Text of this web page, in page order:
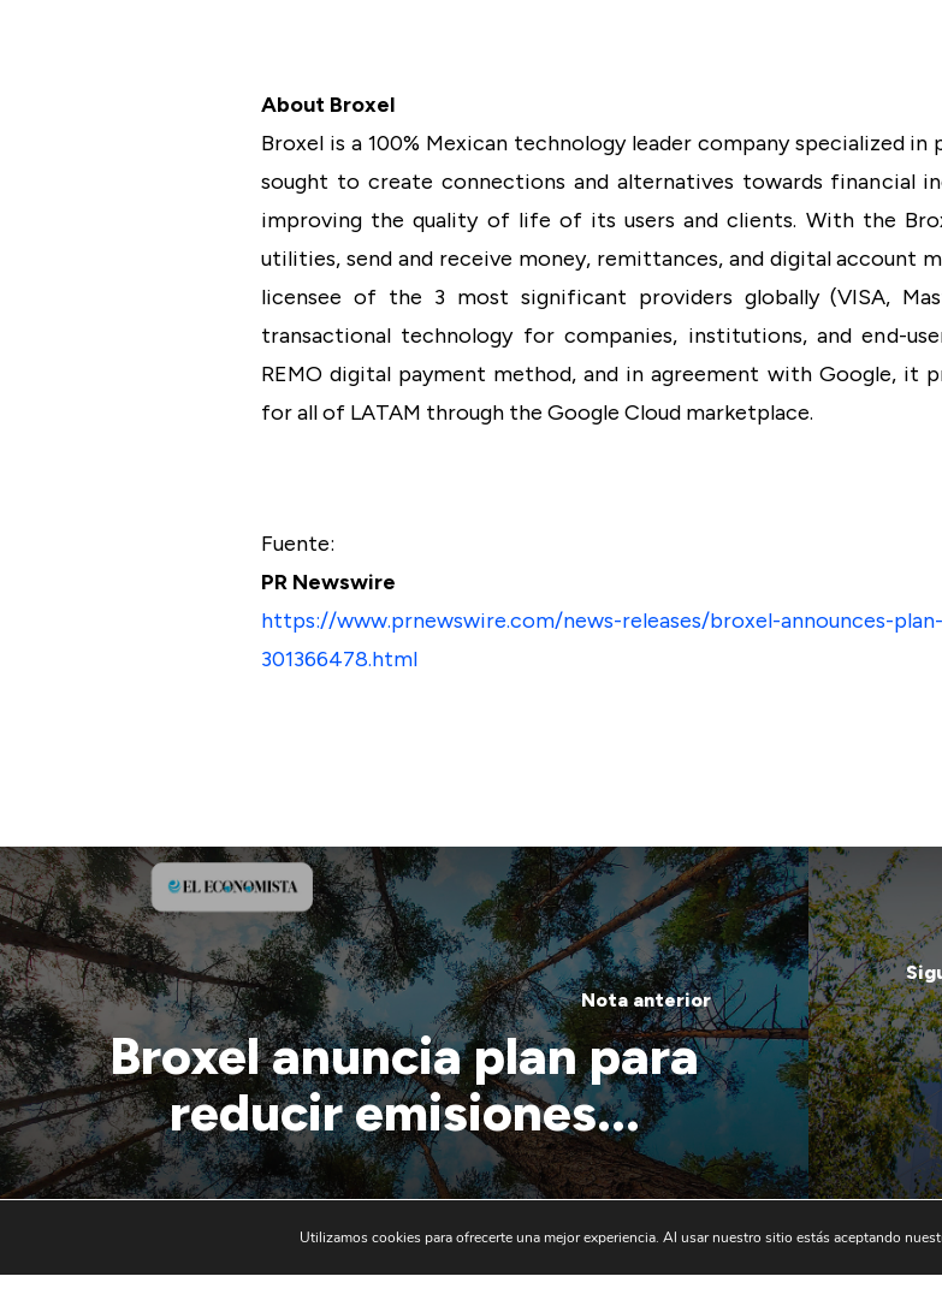
About Broxel
Broxel is a 100% Mexican technology leader company specialized in
sought to create connections and alternatives towards financial
improving the quality of life of its users and clients. With the
utilities, send and receive money, remittances, and digital account
licensee of the 3 most significant providers globally (VISA,
transactional technology for companies, institutions, and end-
REMO digital payment method, and in agreement with Google, it
for all of LATAM through the Google Cloud marketplace.
Fuente:
PR Newswire
https://www.prnewswire.com/news-releases/broxel-announces-
301366478.html
Nota anterior
Broxel anuncia plan para
reducir emisiones...
Utilizamos cookies para ofrecerte una mejor experiencia. Al usar nuestro sitio estás aceptando